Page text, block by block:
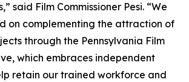
said Film Commissioner Pesi. “We
on complementing the attraction of
through the Pennsylvania Film
which embraces independent
retain our trained workforce and